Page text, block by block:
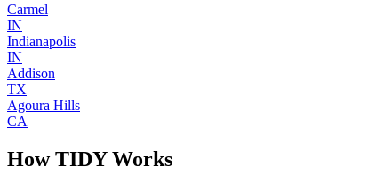
Carmel
IN
Indianapolis
IN
Addison
TX
Agoura Hills
CA
How TIDY Works